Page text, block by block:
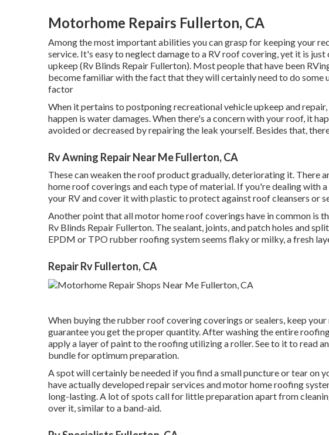
Motorhome Repairs Fullerton, CA
Among the most important abilities you can grasp for keeping your
service. It's easy to neglect damage to a RV roof covering, yet it is
upkeep (Rv Blinds Repair Fullerton). Most people that have been
become familiar with the fact that they will certainly need to do some
factor
When it pertains to postponing recreational vehicle upkeep and
happen is water damages. When there's a concern with your roof, it
avoided or decreased by repairing the leak yourself. Besides that,
Rv Awning Repair Near Me Fullerton, CA
These can weaken the roof product gradually, deteriorating it. There
home roof coverings and each type of material. If you're dealing with
your RV and cover it with plastic to protect against roof cleansers or
Another point that all motor home roof coverings have in common is
Rv Blinds Repair Fullerton. The sealant, joints, and patch holes and
EPDM or TPO rubber roofing system seems flaky or milky, a fresh
Repair Rv Fullerton, CA
When buying the rubber roof covering coverings or sealers, keep
guarantee you get the proper quantity. After washing the entire
apply a layer of paint to the roofing utilizing a roller. See to it to read
bundle for optimum preparation.
A spot will certainly be needed if you find a small puncture or tear on
have actually developed repair services and motor home roofing
long-lasting. A lot of spots call for little preparation apart from
over it, similar to a band-aid.